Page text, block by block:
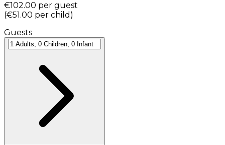
€102.00 per guest
(€51.00 per child )
Guests